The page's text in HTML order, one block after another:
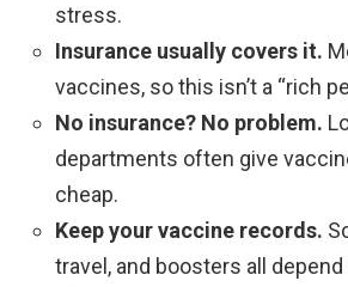
stress.
Insurance usually covers it.
vaccines, so this isn’t a “rich
No insurance? No problem.
departments often give
cheap.
Keep your vaccine records.
travel, and boosters all